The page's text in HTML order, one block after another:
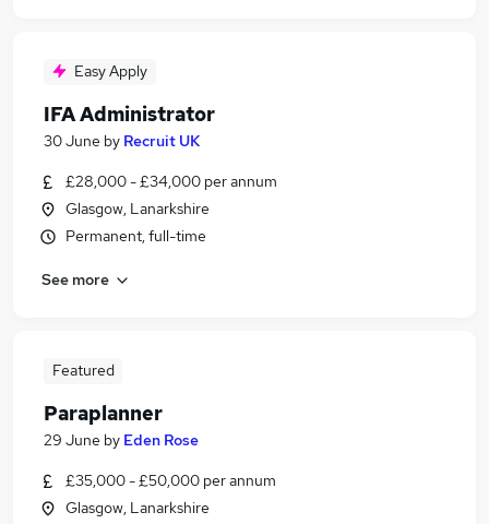
Easy Apply
IFA Administrator
30 June by Recruit UK
£28,000 - £34,000 per annum
Glasgow, Lanarkshire
Permanent, full-time
See more
Featured
Paraplanner
29 June by Eden Rose
£35,000 - £50,000 per annum
Glasgow, Lanarkshire